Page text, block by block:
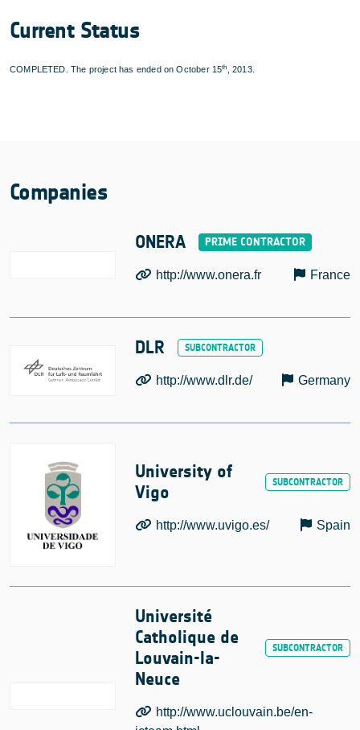
Current Status
COMPLETED. The project has ended on October 15th , 2013.
Companies
ONERA
http://www.onera.fr France
DLR
http://www.dlr.de/ Germany
University of
Vigo
http://www.uvigo.es/ Spain
Université
Catholique de
Louvain-la-
Neuce
http://www.uclouvain.be/en-